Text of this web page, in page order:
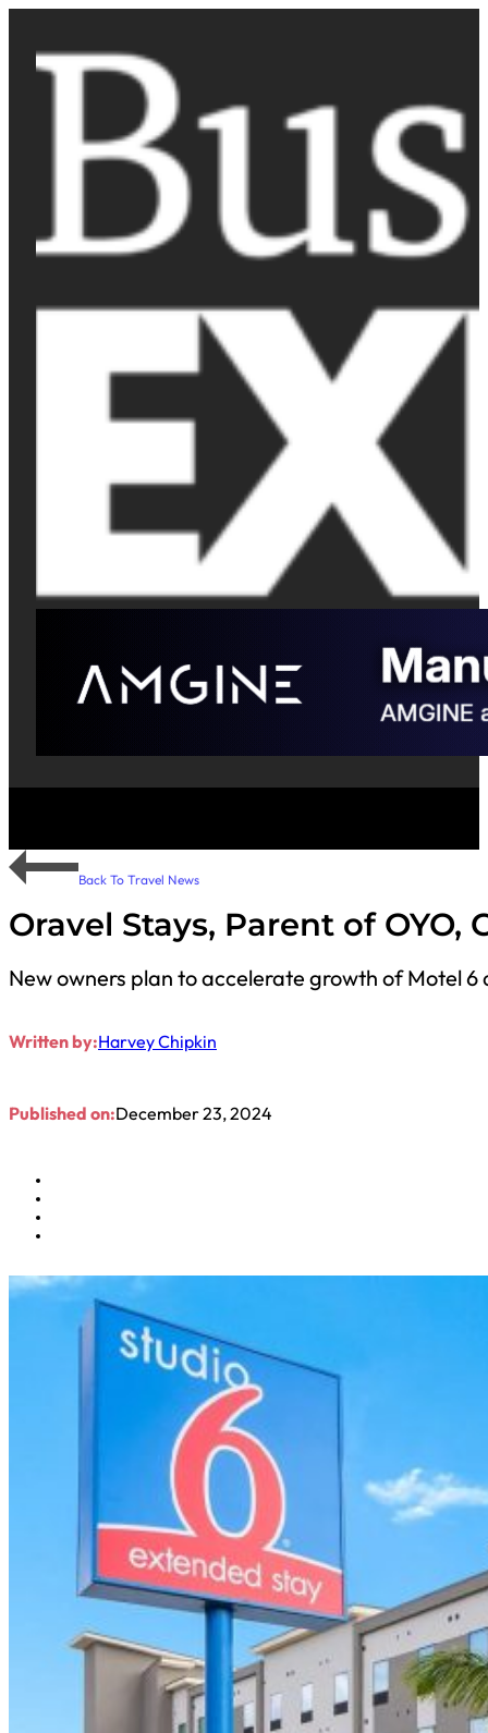
Back To Travel News
Oravel Stays, Parent of
New owners plan to accelerate growth of Motel 6
Written by:Harvey Chipkin
Published on:December 23, 2024